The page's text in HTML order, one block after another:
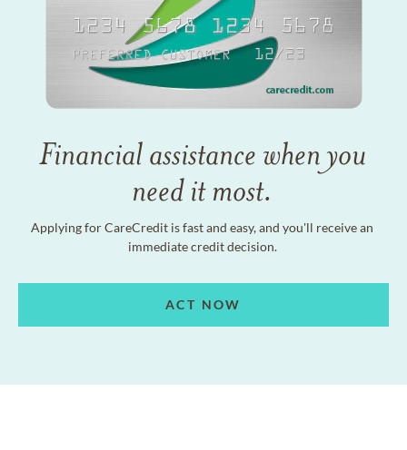
Financial assistance when you
need it most.
Applying for CareCredit is fast and easy, and you'll receive an
immediate credit decision.
ACT NOW